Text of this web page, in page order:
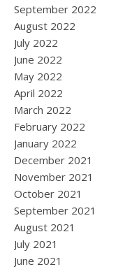
September 2022
August 2022
July 2022
June 2022
May 2022
April 2022
March 2022
February 2022
January 2022
December 2021
November 2021
October 2021
September 2021
August 2021
July 2021
June 2021